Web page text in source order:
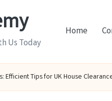
Us Today
Home
Efficient Tips for UK House